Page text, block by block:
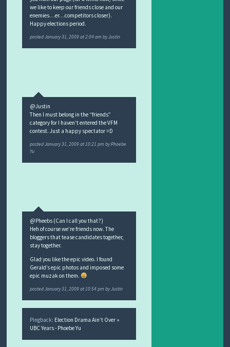
we like to keep our friends close and our
enemies…er…competitors closer).
Happy elections period.
postedJanuary 31, 2009 at 2:04 am byJustin
@Justin
Then I must belong in the “friends”
category for I haven’t entered the VFM
contest. Just a happy spectator =D
postedJanuary 31, 2009 at 10:21 pm byPhoebe
Yu
@Pheebs (Can I call you that?)
Heh of course we’re friends now. The
bloggers that tease candidates together,
stay together.
Glad you like the epic video. I found
Gerald’s epic photos and imposed some
epic muzak on them.
postedJanuary 31, 2009 at 10:54 pm byJustin
Pingback: Election Drama Ain’t Over »
UBC Years - Phoebe Yu